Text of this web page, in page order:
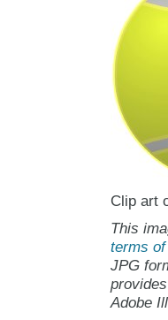
Clip art
This
terms
JPG
Adobe